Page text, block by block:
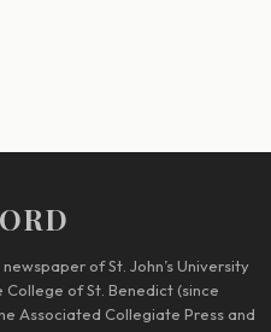
of St. John’s University
College of St. Benedict (since
Associated Collegiate Press and